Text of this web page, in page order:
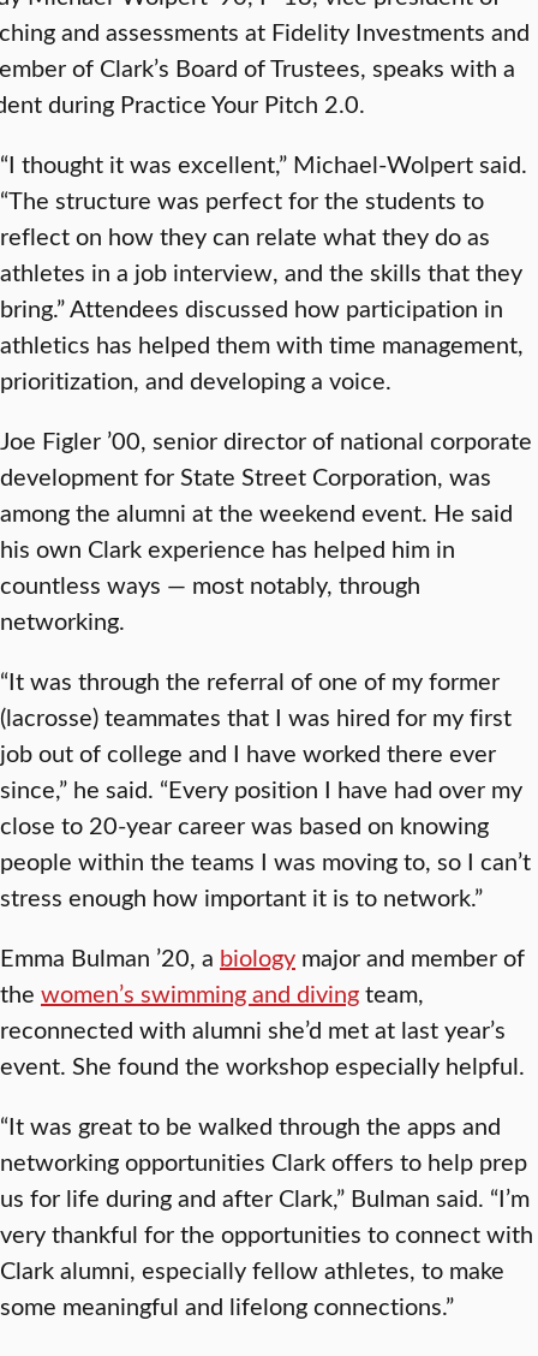
and assessments at Fidelity Investments and
of Clark’s Board of Trustees, speaks with a
during Practice Your Pitch 2.0.
“I thought it was excellent,” Michael-Wolpert said.
“The structure was perfect for the students to
reflect on how they can relate what they do as
athletes in a job interview, and the skills that they
bring.” Attendees discussed how participation in
athletics has helped them with time management,
prioritization, and developing a voice.
Joe Figler ’00, senior director of national corporate
development for State Street Corporation, was
among the alumni at the weekend event. He said
his own Clark experience has helped him in
countless ways — most notably, through
networking.
“It was through the referral of one of my former
(lacrosse) teammates that I was hired for my first
job out of college and I have worked there ever
since,” he said. “Every position I have had over my
close to 20-year career was based on knowing
people within the teams I was moving to, so I can’t
stress enough how important it is to network.”
Emma Bulman ’20, a biology major and member of
the women’s swimming and divingteam,
reconnected with alumni she’d met at last year’s
event. She found the workshop especially helpful.
“It was great to be walked through the apps and
networking opportunities Clark offers to help prep
us for life during and after Clark,” Bulman said. “I’m
very thankful for the opportunities to connect with
Clark alumni, especially fellow athletes, to make
some meaningful and lifelong connections.”